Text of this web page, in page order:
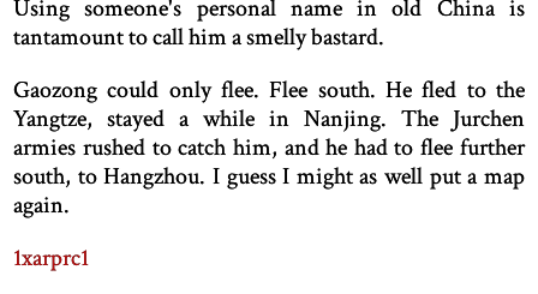
Using someone's personal name in old China is
tantamount to call him a smelly bastard.
Gaozong could only flee. Flee south. He fled to the
Yangtze, stayed a while in Nanjing. The Jurchen
armies rushed to catch him, and he had to flee further
south, to Hangzhou. I guess I might as well put a map
again.
1xarprc1